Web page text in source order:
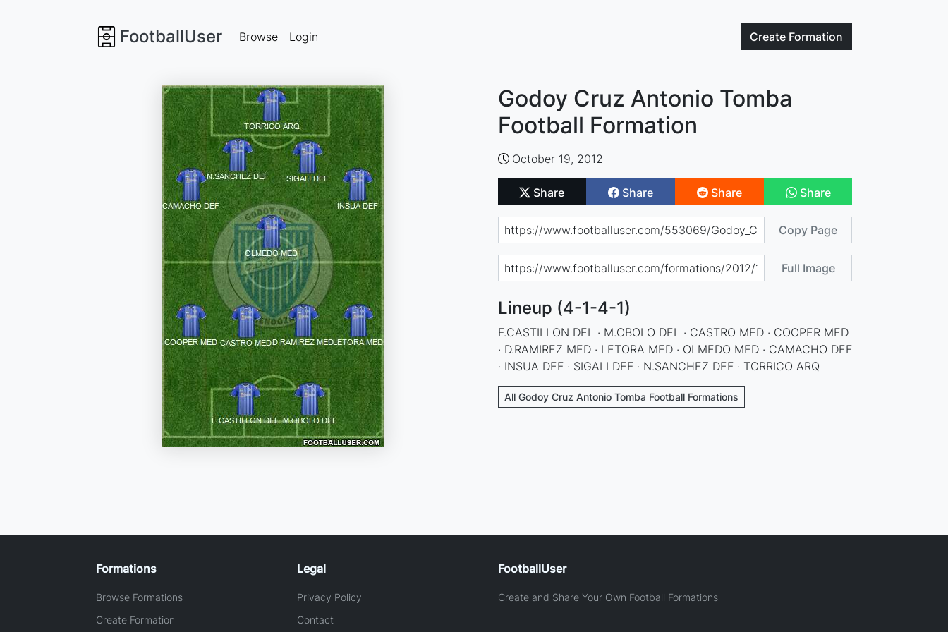
FootballUser Create Formation
Browse Login
Godoy Cruz Antonio Tomba
Football Formation
October 19, 2012
Share Share Share Share
Copy Page
Full Image
Lineup (4-1-4-1)
F.CASTILLON DEL · M.OBOLO DEL · CASTRO MED · COOPER MED
· D.RAMIREZ MED · LETORA MED · OLMEDO MED · CAMACHO DEF
· INSUA DEF · SIGALI DEF · N.SANCHEZ DEF · TORRICO ARQ
All Godoy Cruz Antonio Tomba Football Formations
Formations
Browse Formations
Create Formation
Legal
Privacy Policy
Contact
FootballUser
Create and Share Your Own Football Formations